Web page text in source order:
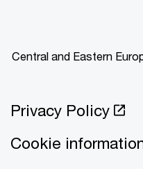
Central and Eastern
Privacy Policy
Cookie